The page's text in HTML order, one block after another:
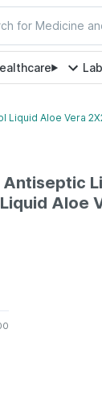
for Medicine
Liquid Aloe Vera
Aloe